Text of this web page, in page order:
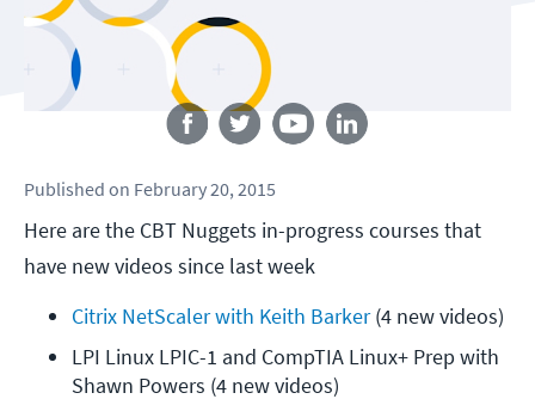
Follow us
Published on February 20, 2015
Here are the CBT Nuggets in-progress courses that
have new videos since last week
Citrix NetScaler with Keith Barker (4 new videos)
LPI Linux LPIC-1 and CompTIA Linux+ Prep with
Shawn Powers (4 new videos)